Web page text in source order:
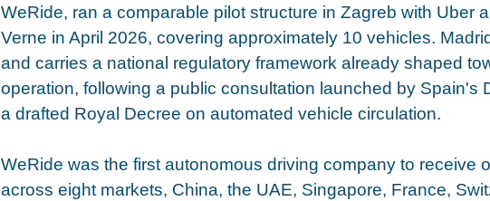
WeRide, ran a comparable pilot structure in Zagreb with Uber
Verne in April 2026, covering approximately 10 vehicles.
and carries a national regulatory framework already shaped
operation, following a public consultation launched by Spain's
a drafted Royal Decree on automated vehicle circulation.
WeRide was the first autonomous driving company to receive
across eight markets, China, the UAE, Singapore, France,